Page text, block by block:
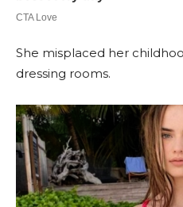
She misplaced her
dressing rooms.